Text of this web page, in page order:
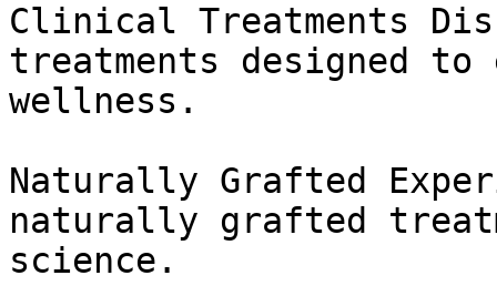
Clinical Treatments
treatments designed to
wellness.
Naturally Grafted
naturally grafted
science.